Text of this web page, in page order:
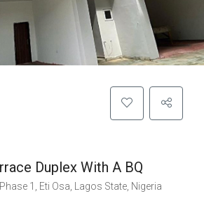
Duplex With A BQ
1, Eti Osa, Lagos State, Nigeria